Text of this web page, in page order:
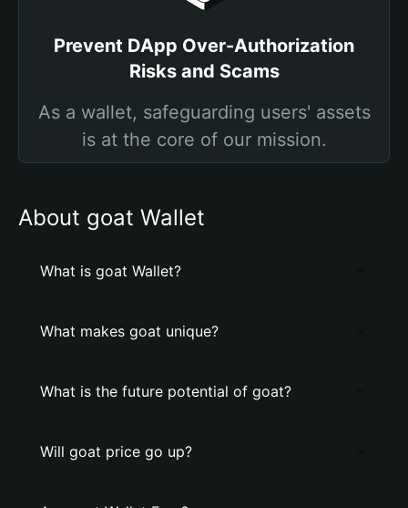
Prevent DApp Over-Authorization
Risks and Scams
As a wallet, safeguarding users' assets
is at the core of our mission.
About goat Wallet
What is goat Wallet?
What makes goat unique?
What is the future potential of goat?
Will goat price go up?